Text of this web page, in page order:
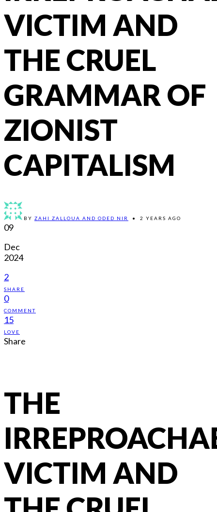
VICTIM AND
THE CRUEL
GRAMMAR OF
ZIONIST
CAPITALISM
BY ZAHI ZALLOUA AND ODED NIR • 2 YEARS AGO
09
Dec
2024
2
SHARE
0
COMMENT
15
LOVE
Share
THE
VICTIM AND